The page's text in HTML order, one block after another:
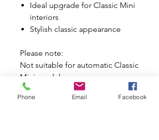
Ideal upgrade for Classic Mini
interiors
Stylish classic appearance
Please note:
Not suitable for automatic Classic
Mini models.
Why Buy from Mini World
Phone Email Facebook